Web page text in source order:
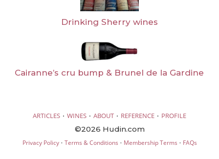
Drinking Sherry wines
Cairanne’s cru bump & Brunel de la Gardine
ARTICLES · WINES · ABOUT · REFERENCE · PROFILE
©2026 Hudin.com
Privacy Policy· Terms & Conditions · Membership Terms · FAQs